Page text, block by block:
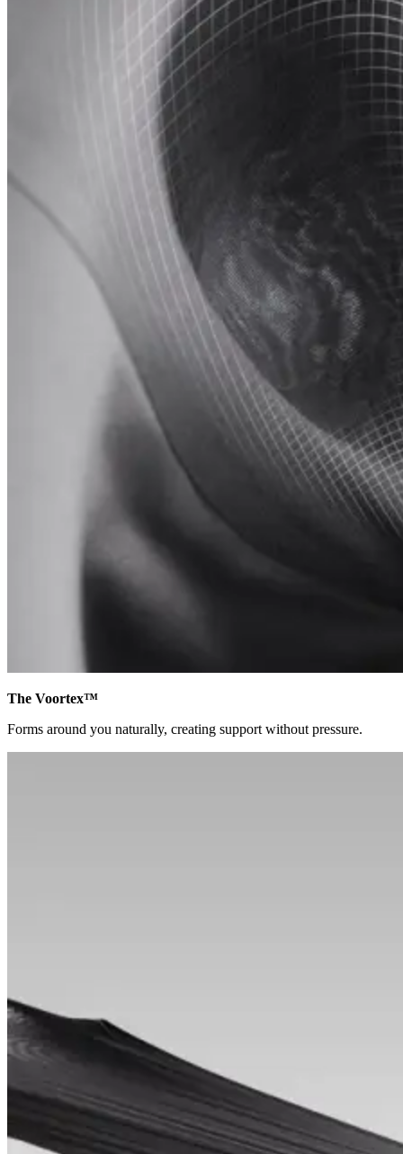
The Voortex™
Forms around you naturally, creating support without pressure.